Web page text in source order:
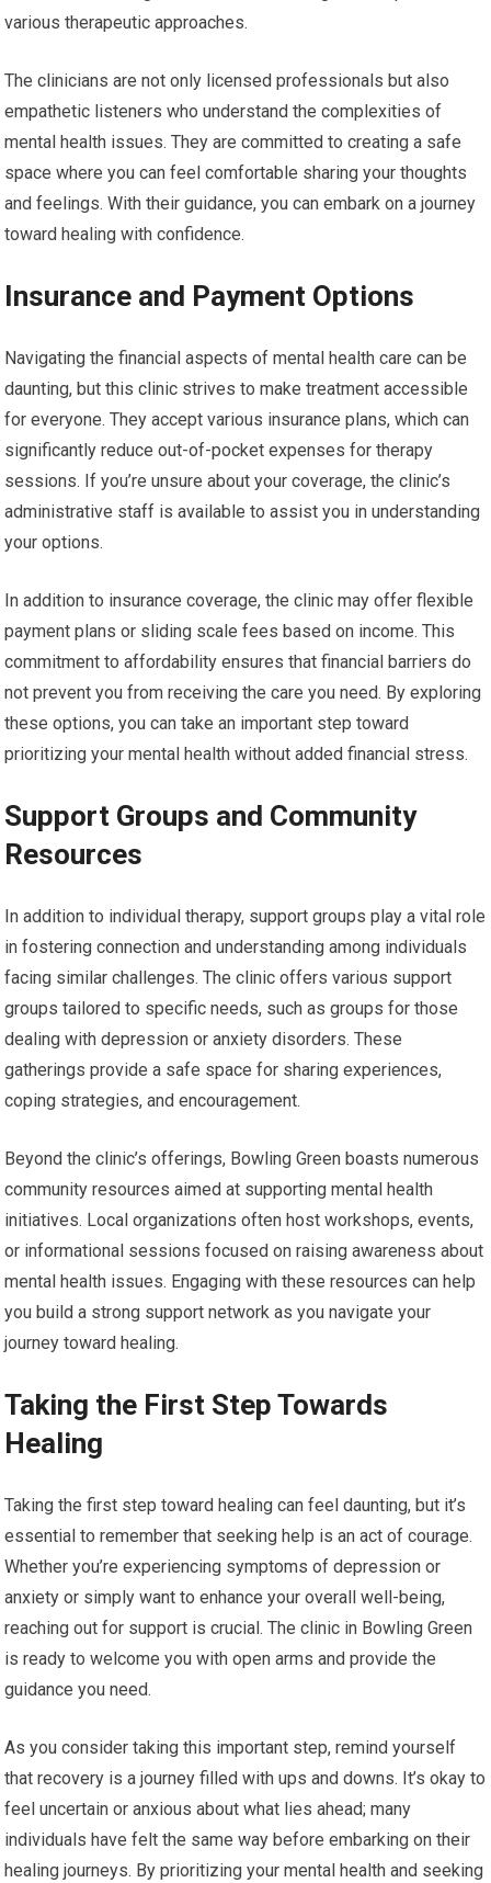
various therapeutic approaches.
The clinicians are not only licensed professionals but also
empathetic listeners who understand the complexities of
mental health issues. They are committed to creating a safe
space where you can feel comfortable sharing your thoughts
and feelings. With their guidance, you can embark on a journey
toward healing with confidence.
Insurance and Payment Options
Navigating the financial aspects of mental health care can be
daunting, but this clinic strives to make treatment accessible
for everyone. They accept various insurance plans, which can
significantly reduce out-of-pocket expenses for therapy
sessions. If you’re unsure about your coverage, the clinic’s
administrative staff is available to assist you in understanding
your options.
In addition to insurance coverage, the clinic may offer flexible
payment plans or sliding scale fees based on income. This
commitment to affordability ensures that financial barriers do
not prevent you from receiving the care you need. By exploring
these options, you can take an important step toward
prioritizing your mental health without added financial stress.
Support Groups and Community
Resources
In addition to individual therapy, support groups play a vital role
in fostering connection and understanding among individuals
facing similar challenges. The clinic offers various support
groups tailored to specific needs, such as groups for those
dealing with depression or anxiety disorders. These
gatherings provide a safe space for sharing experiences,
coping strategies, and encouragement.
Beyond the clinic’s offerings, Bowling Green boasts numerous
community resources aimed at supporting mental health
initiatives. Local organizations often host workshops, events,
or informational sessions focused on raising awareness about
mental health issues. Engaging with these resources can help
you build a strong support network as you navigate your
journey toward healing.
Taking the First Step Towards
Healing
Taking the first step toward healing can feel daunting, but it’s
essential to remember that seeking help is an act of courage.
Whether you’re experiencing symptoms of depression or
anxiety or simply want to enhance your overall well-being,
reaching out for support is crucial. The clinic in Bowling Green
is ready to welcome you with open arms and provide the
guidance you need.
As you consider taking this important step, remind yourself
that recovery is a journey filled with ups and downs. It’s okay to
feel uncertain or anxious about what lies ahead; many
individuals have felt the same way before embarking on their
healing journeys. By prioritizing your mental health and seeking